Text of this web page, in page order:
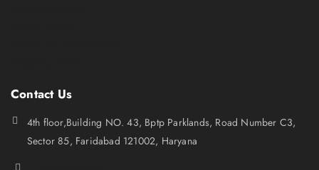
Contact Us
4th floor,Building NO. 43, Bptp Parklands, Road Number C3,
Sector 85, Faridabad 121002, Haryana